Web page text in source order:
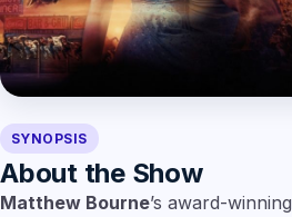
SYNOPSIS
About the Show
Matthew Bourne’s award-winning